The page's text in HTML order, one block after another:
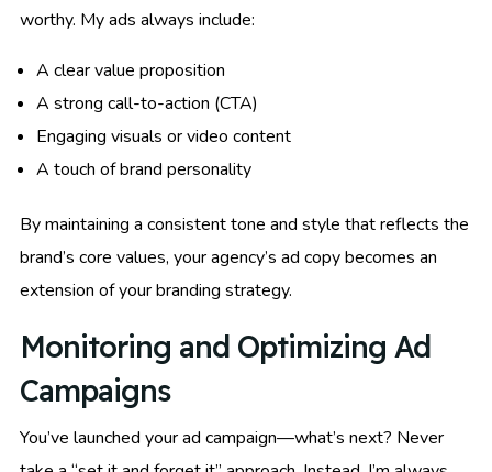
worthy. My ads always include:
A clear value proposition
A strong call-to-action (CTA)
Engaging visuals or video content
A touch of brand personality
By maintaining a consistent tone and style that reflects the
brand’s core values, your agency’s ad copy becomes an
extension of your branding strategy.
Monitoring and Optimizing Ad
Campaigns
You’ve launched your ad campaign—what’s next? Never